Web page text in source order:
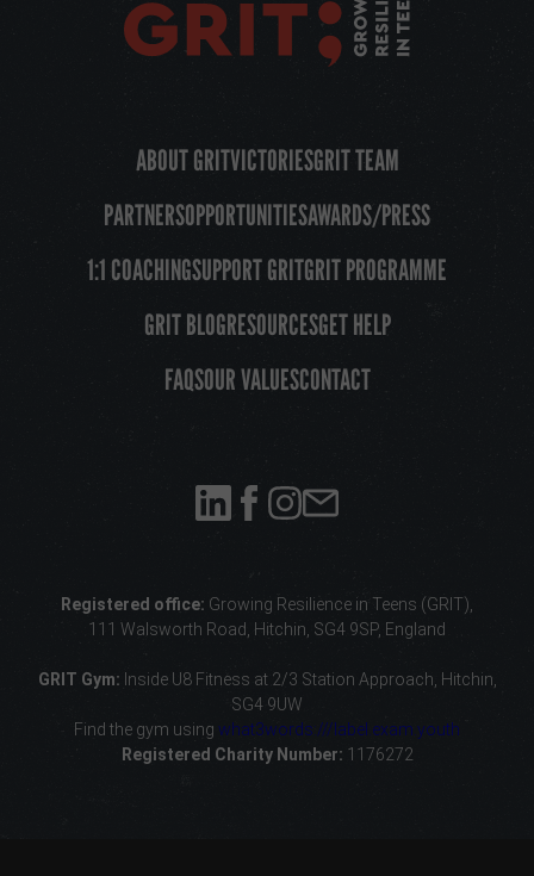
ABOUT GRITVICTORIESGRIT TEAM
PARTNERSOPPORTUNITIESAWARDS/PRESS
1:1 COACHINGSUPPORT GRITGRIT PROGRAMME
GRIT BLOGRESOURCESGET HELP
FAQSOUR VALUESCONTACT
Registered office: Growing Resilience in Teens (GRIT),
111 Walsworth Road, Hitchin, SG4 9SP, England
GRIT Gym: Inside U8 Fitness at 2/3 Station Approach, Hitchin,
SG4 9UW
Find the gym using what3words:///label.exam.youth
Registered Charity Number: 1176272